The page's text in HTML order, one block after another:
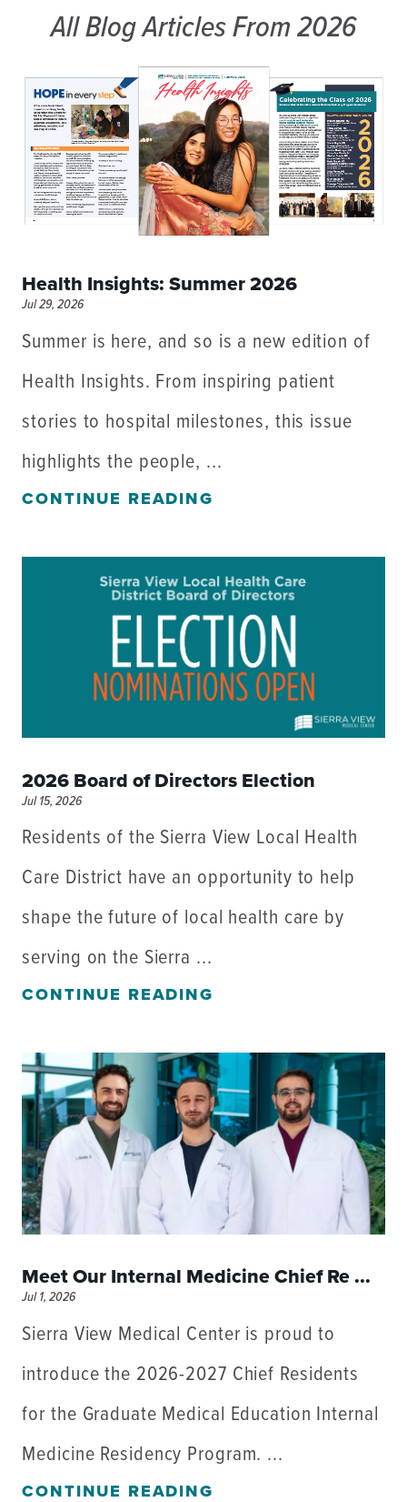
All Blog ArticlesFrom 2026
Health Insights: Summer 2026
Jul 29, 2026
Summer is here, and so is a new edition of
Health Insights. From inspiring patient
stories to hospital milestones, this issue
highlights the people, ...
CONTINUE READING
2026 Board of Directors Election
Jul 15, 2026
Residents of the Sierra View Local Health
Care District have an opportunity to help
shape the future of local health care by
serving on the Sierra ...
CONTINUE READING
Meet Our Internal Medicine Chief Re ...
Jul 1, 2026
Sierra View Medical Center is proud to
introduce the 2026-2027 Chief Residents
for the Graduate Medical Education Internal
Medicine Residency Program. ...
CONTINUE READING